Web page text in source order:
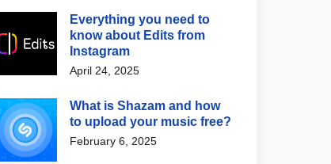
Everything you need to
know about Edits from
Instagram
April 24, 2025
What is Shazam and how
to upload your music free?
February 6, 2025